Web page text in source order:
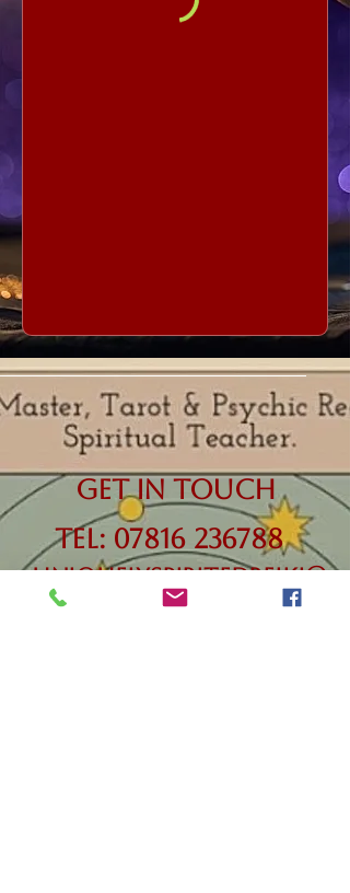
Get in Touch
Tel: 07816 236788
uniquelyspiritedreiki@
outlook.com